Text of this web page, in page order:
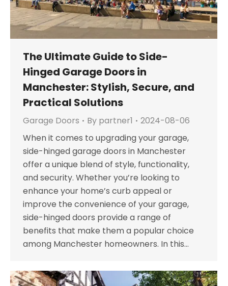
The Ultimate Guide to Side-
Hinged Garage Doors in
Manchester: Stylish, Secure, and
Practical Solutions
Garage Doors By partner1
2024-08-06
When it comes to upgrading your garage,
side-hinged garage doors in Manchester
offer a unique blend of style, functionality,
and security. Whether you’re looking to
enhance your home’s curb appeal or
improve the convenience of your garage,
side-hinged doors provide a range of
benefits that make them a popular choice
among Manchester homeowners. In this…